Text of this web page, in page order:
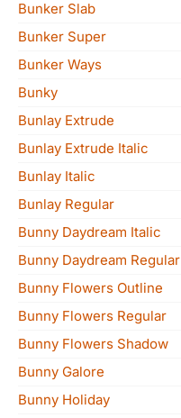
Bunker Slab
Bunker Super
Bunker Ways
Bunky
Bunlay Extrude
Bunlay Extrude Italic
Bunlay Italic
Bunlay Regular
Bunny Daydream Italic
Bunny Daydream Regular
Bunny Flowers Outline
Bunny Flowers Regular
Bunny Flowers Shadow
Bunny Galore
Bunny Holiday